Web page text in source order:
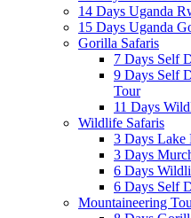
14 Days Uganda
15 Days Uganda
Gorilla Safaris
7 Days Self
9 Days Self
Tour
11 Days
Wildlife Safaris
3 Days Lake
3 Days
6 Days
6 Days Self
Mountaineering